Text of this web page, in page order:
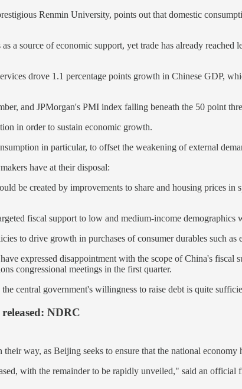
Renmin University, points out that domestic
a source of economic support, yet trade has already
drove 1.1 percentage points growth in Chinese GDP,
and JPMorgan's PMI index falling beneath the 50 point
in order to sustain economic growth.
in particular, to offset the weakening of external
have at their disposal:
be created by improvements to share and housing prices
fiscal support to low and medium-income demographics
to drive growth in purchases of consumer durables such as
expressed disappointment with the scope of China's fiscal
congressional meetings in the first quarter.
central government's willingness to raise debt is quite
NDRC
way, as Beijing seeks to ensure that the national
with the remainder to be rapidly unveiled," said an